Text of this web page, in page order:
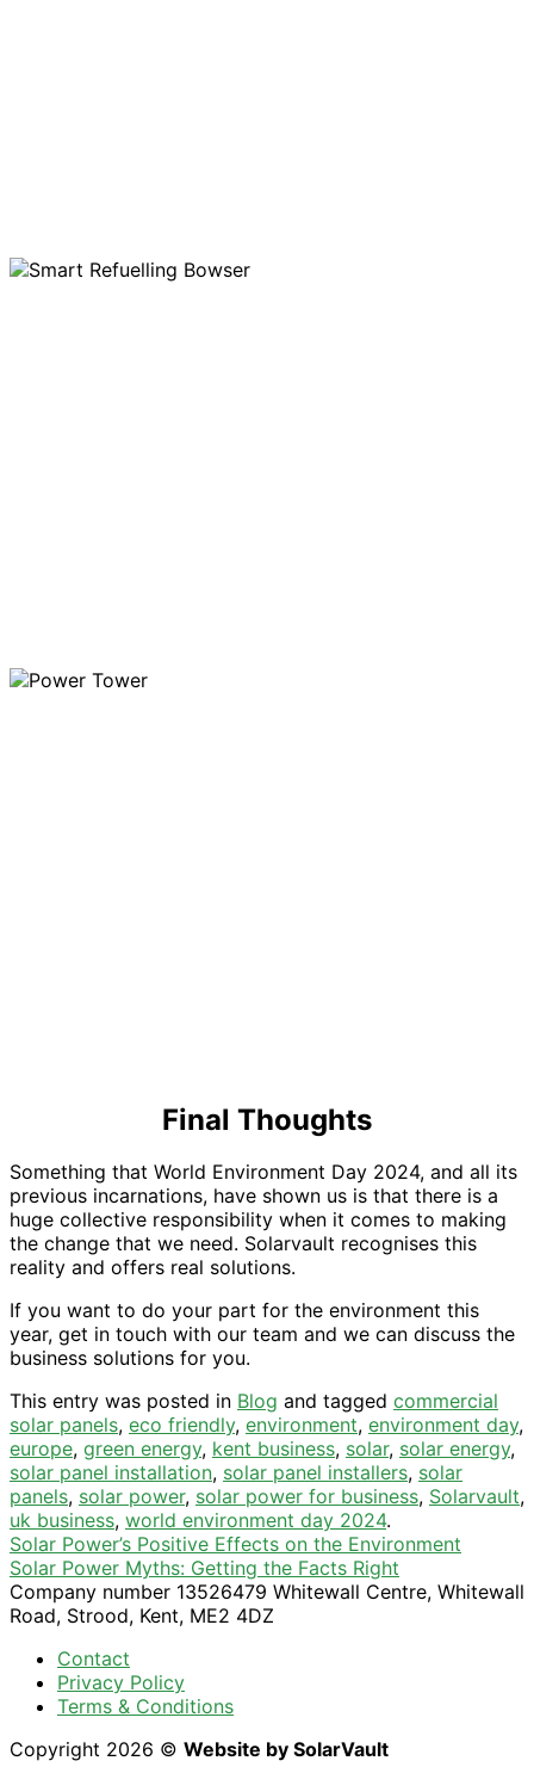
Final Thoughts
Something that World Environment Day 2024, and all its
previous incarnations, have shown us is that there is a
huge collective responsibility when it comes to making
the change that we need. Solarvault recognises this
reality and offers real solutions.
If you want to do your part for the environment this
year, get in touch with our team and we can discuss the
business solutions for you.
This entry was posted in Blog and tagged commercial
solar panels, eco friendly, environment, environment day,
europe, green energy, kent business, solar, solar energy,
solar panel installation, solar panel installers, solar
panels, solar power, solar power for business, Solarvault,
uk business, world environment day 2024.
Solar Power’s Positive Effects on the Environment
Solar Power Myths: Getting the Facts Right
Company number 13526479 Whitewall Centre, Whitewall
Road, Strood, Kent, ME2 4DZ
Contact
Privacy Policy
Terms & Conditions
Copyright 2026 © Website by SolarVault